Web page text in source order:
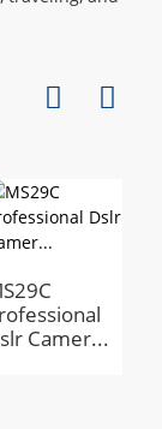
Camer...